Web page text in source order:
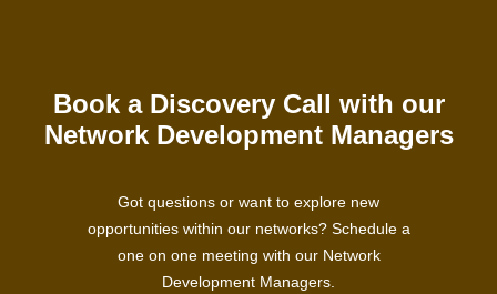
Book a Discovery Call with our
Network Development Managers
Got questions or want to explore new
opportunities within our networks? Schedule a
one on one meeting with our Network
Development Managers.